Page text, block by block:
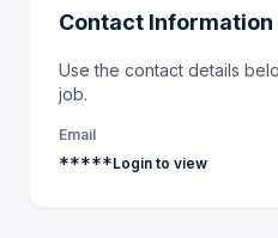
Contact Information
Use the contact details
job.
Email
*****Login to view